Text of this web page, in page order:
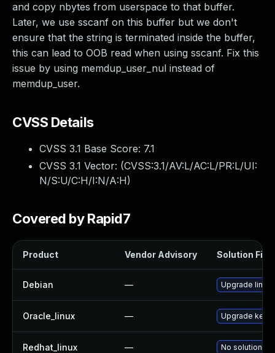
and copy nbytes from userspace to that buffer.
Later, we use sscanf on this buffer but we don't
ensure that the string is terminated inside the buffer,
this can lead to OOB read when using sscanf. Fix this
issue by using memdup_user_nul instead of
memdup_user.
CVSS Details
CVSS 3.1 Base Score: 7.1
CVSS 3.1 Vector: (CVSS:3.1/AV:L/AC:L/PR:L/UI:
N/S:U/C:H/I:N/A:H)
Covered by Rapid7
Product Vendor Advisory Solution File
Debian — Upgrade linux
Oracle_linux — Upgrade
Redhat_linux — No solution